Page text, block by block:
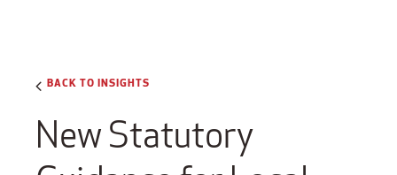
BACK TO INSIGHTS
New Statutory